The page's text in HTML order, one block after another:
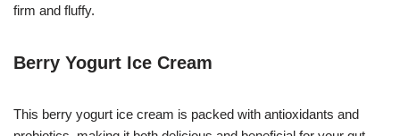
firm and fluffy.
Berry Yogurt Ice Cream
This berry yogurt ice cream is packed with antioxidants and